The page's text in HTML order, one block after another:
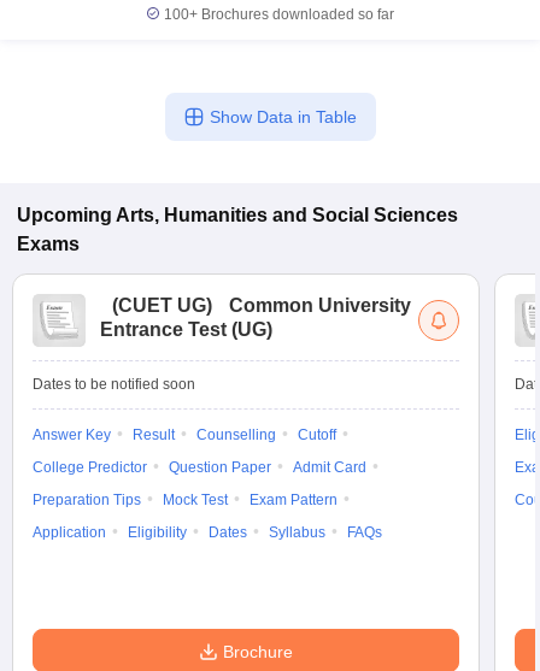
100+ Brochures downloaded so far
Show Data in Table
Upcoming Arts, Humanities and Social Sciences
Exams
(CUET UG)
Common University
Entrance Test (UG)
Dates to be notified soon
Answer Key Result Counselling
Cutoff
College Predictor
Question Paper
Admit Card
Preparation Tips
Mock Test
Exam Pattern
Application
Eligibility Dates Syllabus FAQs
Brochure